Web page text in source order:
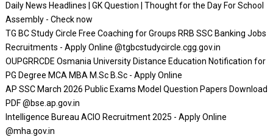
Daily News Headlines | GK Question | Thought for the Day For School
Assembly - Check now
TG BC Study Circle Free Coaching for Groups RRB SSC Banking Jobs
Recruitments - Apply Online @tgbcstudycircle.cgg.gov.in
OUPGRRCDE Osmania University Distance Education Notification for
PG Degree MCA MBA M.Sc B.Sc - Apply Online
AP SSC March 2026 Public Exams Model Question Papers Download
PDF @bse.ap.gov.in
Intelligence Bureau ACIO Recruitment 2025 - Apply Online
@mha.gov.in